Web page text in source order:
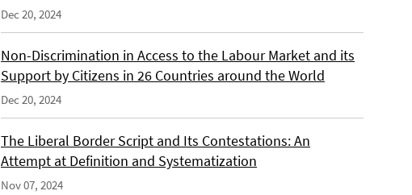
Dec 20, 2024
Non-Discrimination in Access to the Labour Market and its
Support by Citizens in 26 Countries around the World
Dec 20, 2024
The Liberal Border Script and Its Contestations: An
Attempt at Definition and Systematization
Nov 07, 2024